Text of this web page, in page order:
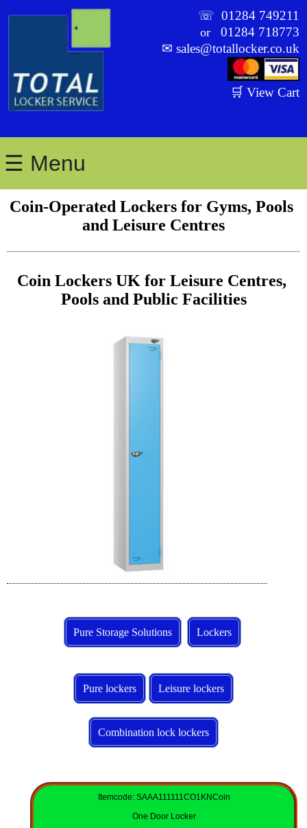
☏01284 749211
or01284 718773
✉sales@totallocker.co.uk
🛒 View Cart
☰ Menu
Coin-Operated Lockers for Gyms, Pools
and Leisure Centres
Coin Lockers UK for Leisure Centres,
Pools and Public Facilities
Pure Storage Solutions Lockers
Pure lockers Leisure lockers
Combination lock lockers
Itemcode: SAAA111111CO1KNCoin
One Door Locker